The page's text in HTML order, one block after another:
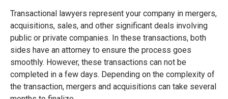
Transactional lawyers represent your company in mergers,
acquisitions, sales, and other significant deals involving
public or private companies. In these transactions, both
sides have an attorney to ensure the process goes
smoothly. However, these transactions can not be
completed in a few days. Depending on the complexity of
the transaction, mergers and acquisitions can take several